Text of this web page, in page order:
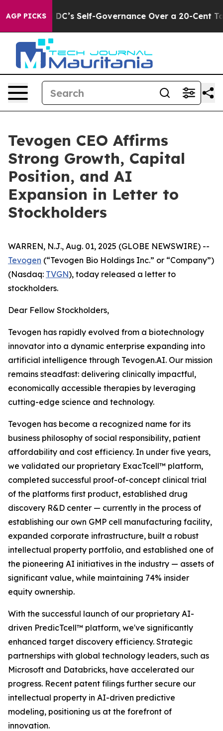
AGP PICKS
to End DC’s Self-Governance Over a 20-Cent
Tevogen CEO Affirms
Strong Growth, Capital
Position, and AI
Expansion in Letter to
Stockholders
WARREN, N.J., Aug. 01, 2025 (GLOBE NEWSWIRE) --
Tevogen (“Tevogen Bio Holdings Inc.” or “Company”)
(Nasdaq: TVGN), today released a letter to
stockholders.
Dear Fellow Stockholders,
Tevogen has rapidly evolved from a biotechnology
innovator into a dynamic enterprise expanding into
artificial intelligence through Tevogen.AI. Our mission
remains steadfast: delivering clinically impactful,
economically accessible therapies by leveraging
cutting-edge science and technology.
Tevogen has become a recognized name for its
business philosophy of social responsibility, patient
affordability and cost efficiency. In under five years,
we validated our proprietary ExacTcell™ platform,
completed successful proof-of-concept clinical trial
of the platforms first product, established drug
discovery R&D center — currently in the process of
establishing our own GMP cell manufacturing facility,
expanded corporate infrastructure, built a robust
intellectual property portfolio, and established one of
the pioneering AI initiatives in the industry — assets of
significant value, while maintaining 74% insider
equity ownership.
With the successful launch of our proprietary AI-
driven PredicTcell™ platform, we've significantly
enhanced target discovery efficiency. Strategic
partnerships with global technology leaders, such as
Microsoft and Databricks, have accelerated our
progress. Recent patent filings further secure our
intellectual property in AI-driven predictive
modeling, positioning us at the forefront of
innovation.